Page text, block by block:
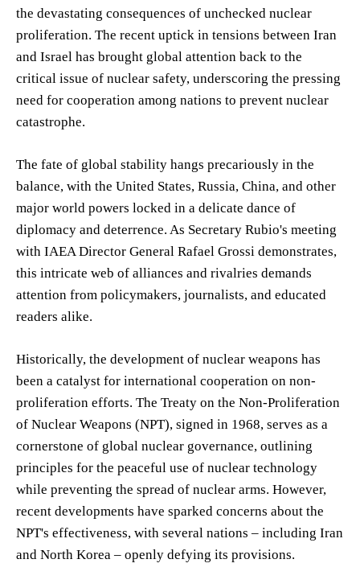
the devastating consequences of unchecked nuclear
proliferation. The recent uptick in tensions between Iran
and Israel has brought global attention back to the
critical issue of nuclear safety, underscoring the pressing
need for cooperation among nations to prevent nuclear
catastrophe.
The fate of global stability hangs precariously in the
balance, with the United States, Russia, China, and other
major world powers locked in a delicate dance of
diplomacy and deterrence. As Secretary Rubio's meeting
with IAEA Director General Rafael Grossi demonstrates,
this intricate web of alliances and rivalries demands
attention from policymakers, journalists, and educated
readers alike.
Historically, the development of nuclear weapons has
been a catalyst for international cooperation on non-
proliferation efforts. The Treaty on the Non-Proliferation
of Nuclear Weapons (NPT), signed in 1968, serves as a
cornerstone of global nuclear governance, outlining
principles for the peaceful use of nuclear technology
while preventing the spread of nuclear arms. However,
recent developments have sparked concerns about the
NPT's effectiveness, with several nations – including Iran
and North Korea – openly defying its provisions.